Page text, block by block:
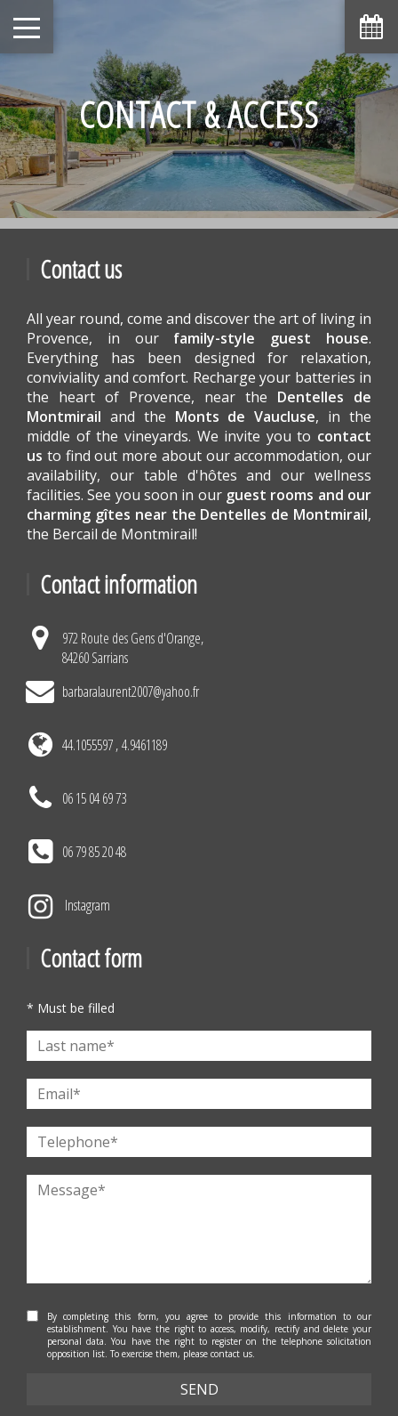
CONTACT & ACCESS
Contact us
All year round, come and discover the art of living in
Provence, in our family-style guest house.
Everything has been designed for relaxation,
conviviality and comfort. Recharge your batteries in
the heart of Provence, near the Dentelles de
Montmirail and the Monts de Vaucluse, in the
middle of the vineyards. We invite you to contact
us to find out more about our accommodation, our
availability, our table d'hôtes and our wellness
facilities. See you soon in our guest rooms and our
charming gîtes near the Dentelles de Montmirail,
the Bercail de Montmirail!
Contact information
972 Route des Gens d'Orange,
84260 Sarrians
barbaralaurent2007@yahoo.fr
44.1055597 , 4.9461189
06 15 04 69 73
06 79 85 20 48
Instagram
Contact form
* Must be filled
By completing this form, you agree to provide this information to our
establishment. You have the right to access, modify, rectify and delete your
personal data. You have the right to register on the telephone solicitation
opposition list. To exercise them, please contact us.
SEND
Sun
2
-
3
-
4
-
5
-
6
-
7
-
8
-
9
-
10
-
11
-
12
-
13
-
14 15
-
16
- -
18
-
20
-
23 24 25 26 27 28 29
31
From
-
Official Site
Best Price Guarantee